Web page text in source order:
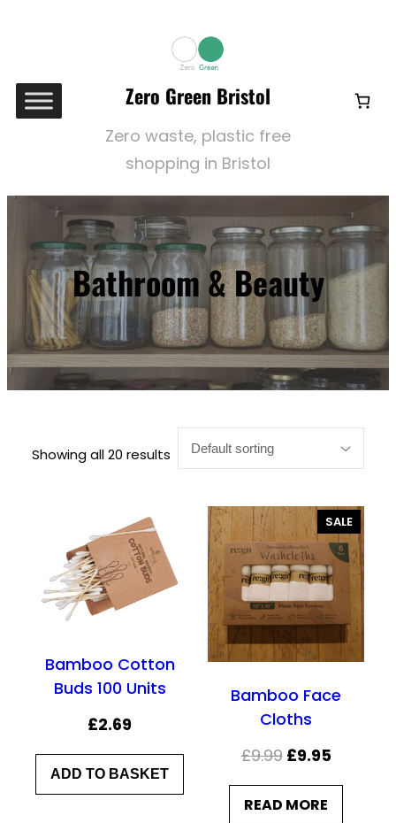
Zero Green Bristol
Zero waste, plastic free
shopping in Bristol
Bathroom & Beauty
Showing all 20 results
Bamboo Cotton
Buds 100 Units
£2.69
ADD TO BASKET
SALEP
R
O
D
T
O
Bamboo Face
Cloths
£9.99 O
r
i
£9.95C
u
READ MORE